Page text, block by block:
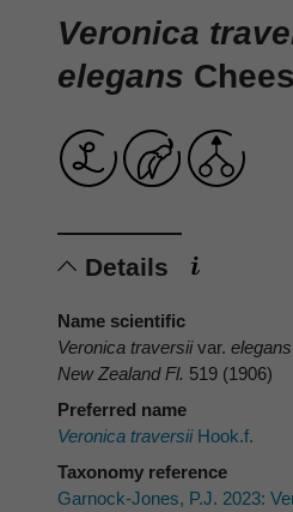
Veronica
elegans
Details
Name scientific
Veronica traversiivar. elegans
New Zealand Fl. 519 (1906)
Preferred name
Veronica traversiiHook.f.
Taxonomy reference
Garnock-Jones, P.J. 2023: